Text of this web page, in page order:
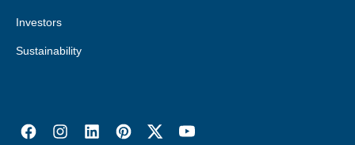
Investors
Sustainability